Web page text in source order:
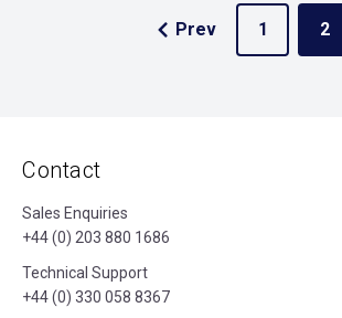
Prev 1 2
Contact
Sales Enquiries
+44 (0) 203 880 1686
Technical Support
+44 (0) 330 058 8367